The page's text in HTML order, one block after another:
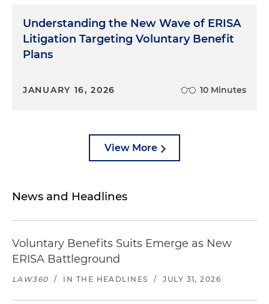
Understanding the New Wave of ERISA
Litigation Targeting Voluntary Benefit
Plans
JANUARY 16, 2026 10 Minutes
View More
News and Headlines
Voluntary Benefits Suits Emerge as New
ERISA Battleground
LAW360 / IN THE HEADLINES / JULY 31, 2026